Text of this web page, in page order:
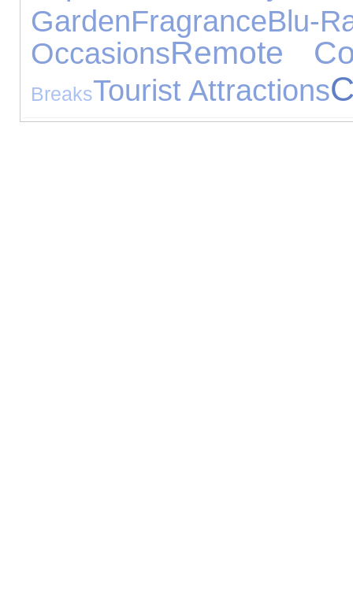
GardenFragranceBlu-
OccasionsRemote
BreaksTourist Attractions